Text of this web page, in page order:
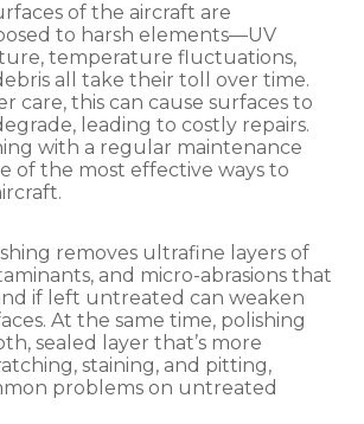
of the aircraft are
to harsh elements—UV
temperature fluctuations,
all take their toll over time.
care, this can cause surfaces to
leading to costly repairs.
with a regular maintenance
of the most effective ways to
removes ultrafine layers of
and micro-abrasions that
if left untreated can weaken
At the same time, polishing
sealed layer that’s more
staining, and pitting,
problems on untreated